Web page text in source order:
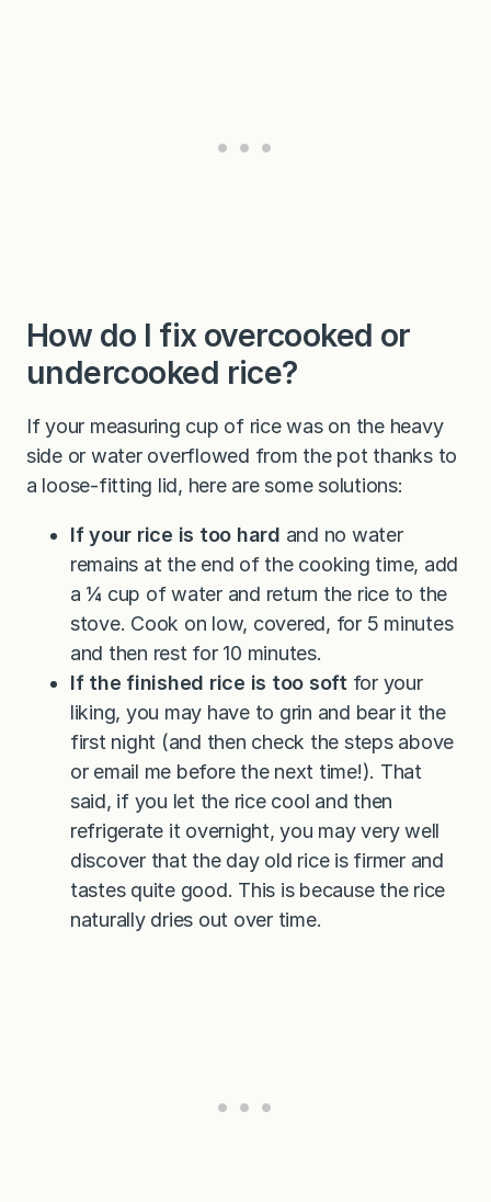
How do I fix overcooked or
undercooked rice?
If your measuring cup of rice was on the heavy
side or water overflowed from the pot thanks to
a loose-fitting lid, here are some solutions:
If your rice is too hard and no water
remains at the end of the cooking time, add
a ¼ cup of water and return the rice to the
stove. Cook on low, covered, for 5 minutes
and then rest for 10 minutes.
If the finished rice is too soft for your
liking, you may have to grin and bear it the
first night (and then check the steps above
or email me before the next time!). That
said, if you let the rice cool and then
refrigerate it overnight, you may very well
discover that the day old rice is firmer and
tastes quite good. This is because the rice
naturally dries out over time.